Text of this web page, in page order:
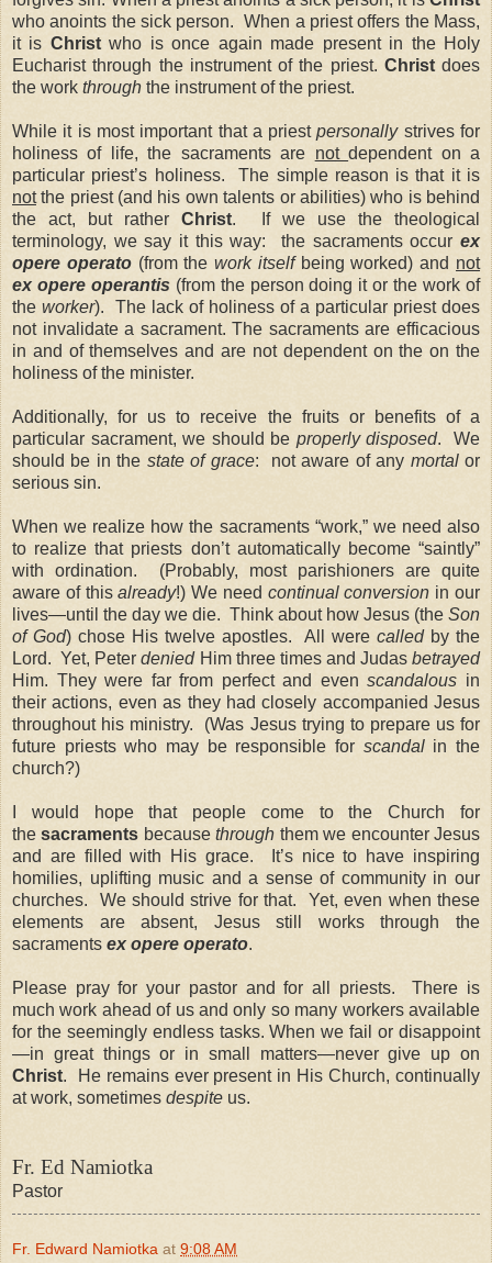
who anoints the sick person. When a priest offers the Mass,
it is Christwho is once again made present in the Holy
Eucharist through the instrument of the priest. Christdoes
the work through the instrument of the priest.
While it is most important that a priestpersonallystrives for
holiness of life, the sacraments are notdependent on a
particular priest’s holiness. The simple reason is that it is
notthe priest (and his own talents or abilities) who is behind
the act, but ratherChrist. If we use the theological
terminology, we say it this way: the sacraments occur ex
opere operato(from thework itselfbeing worked) and not
ex opere operantis (from the person doing it or the work of
the worker). The lack of holiness of a particular priest does
not invalidate a sacrament. The sacraments are efficacious
in and of themselves and are not dependent on the on the
holiness of the minister.
Additionally, for us to receive the fruits or benefits of a
particular sacrament, we should be properly disposed. We
should be in the state of grace: not aware of any mortalor
serious sin.
When we realize how the sacraments “work,” we need also
to realize that priests don’t automatically become “saintly”
with ordination. (Probably, most parishioners are quite
aware of thisalready!) We need continual conversion in our
lives—until the day we die. Think about how Jesus (the Son
of God) chose His twelve apostles. All were calledby the
Lord. Yet, PeterdeniedHim three times and Judasbetrayed
Him. They were far from perfect and evenscandalous in
their actions, even as they had closely accompanied Jesus
throughout his ministry. (Was Jesus trying to prepare us for
future priests who may be responsible for scandalin the
church?)
I would hope that people come to the Church for
thesacraments becausethrough them we encounter Jesus
and are filled with His grace. It’s nice to have inspiring
homilies, uplifting music and a sense of community in our
churches. We should strive for that. Yet, even when these
elements are absent, Jesus still works through the
sacraments ex opere operato.
Please pray for your pastor and for all priests. There is
much work ahead of us and only so many workers available
for the seemingly endless tasks. When we fail or disappoint
—in great things or in small matters—never give up on
Christ. He remains ever present in His Church, continually
at work, sometimes despite us.
Fr. Ed Namiotka
Pastor
Fr. Edward Namiotka at 9:08 AM